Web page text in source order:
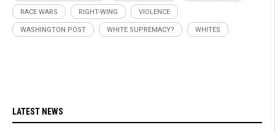
RACE WARS RIGHT-WING VIOLENCE
WASHINGTON POST WHITE SUPREMACY? WHITES
LATEST NEWS